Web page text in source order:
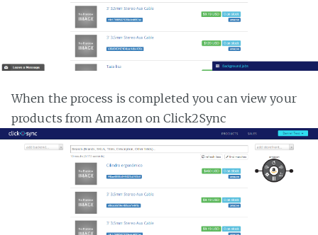
When the process is completed you can view your
products from Amazon on Click2Sync